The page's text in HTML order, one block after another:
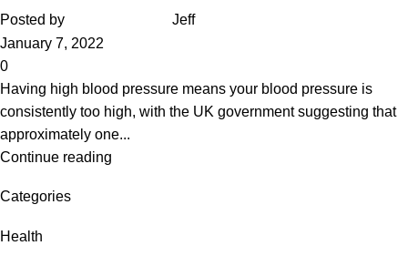
Posted by
Jeff
January 7, 2022
0
Having high blood pressure means your blood pressure is
consistently too high, with the UK government suggesting that
approximately one...
Continue reading
Categories
Health